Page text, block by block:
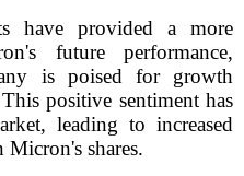
have provided a more
future performance,
is poised for growth
positive sentiment has
leading to increased
shares.